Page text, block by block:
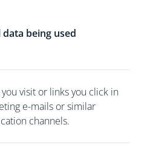
data being used
visit or links you click in
e-mails or similar
channels.